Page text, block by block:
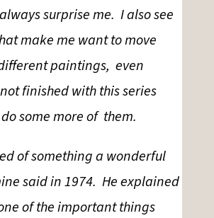
surprise me. I also see
make me want to move
paintings, even
finished with this series
some more of them.
of something a wonderful
said in 1974. He explained
of the important things